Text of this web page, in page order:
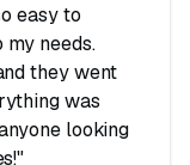
easy to
needs.
they went
was
looking